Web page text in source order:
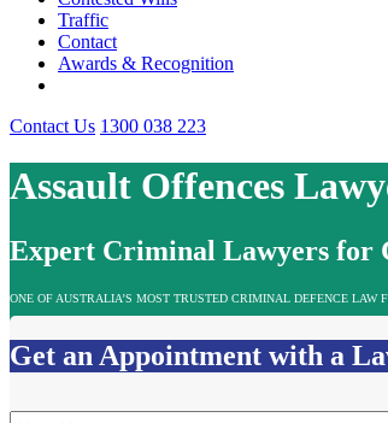
Traffic
Contact
Awards & Recognition
Contact Us 1300 038 223
Assault Offences
Expert Criminal Lawyers for
ONE OF AUSTRALIA’S MOST TRUSTED CRIMINAL DEFENCE LAW
Get an Appointment with a
Name *